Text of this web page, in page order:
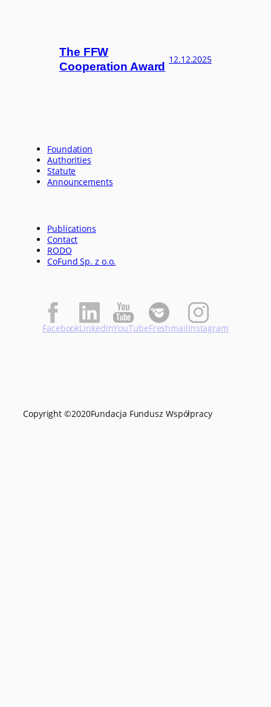
The FFW
Cooperation Award
12.12.2025
Foundation
Authorities
Statute
Announcements
Publications
Contact
RODO
CoFund Sp. z o.o.
FacebookLinkedInYouTubeFreshmailInstagram
Copyright ©2020Fundacja Fundusz Współpracy